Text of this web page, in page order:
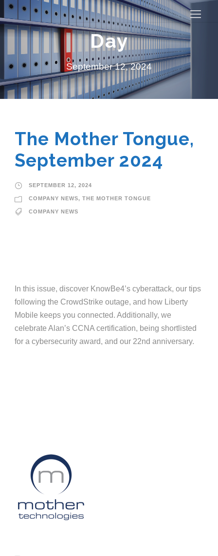
Day
September 12, 2024
The Mother Tongue,
September 2024
SEPTEMBER 12, 2024
COMPANY NEWS, THE MOTHER TONGUE
COMPANY NEWS
In this issue, discover KnowBe4’s cyberattack, our tips
following the CrowdStrike outage, and how Liberty
Mobile keeps you connected. Additionally, we
celebrate Alan’s CCNA certification, being shortlisted
for a cybersecurity award, and our 22nd anniversary.